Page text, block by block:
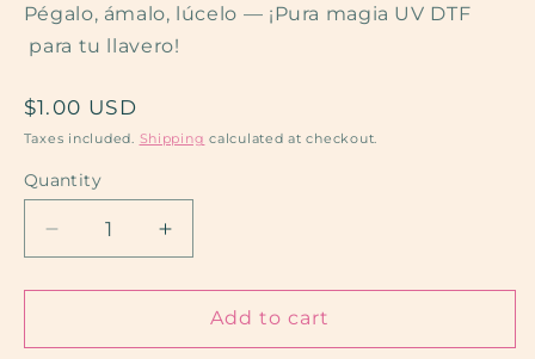
Pégalo, ámalo, lúcelo — ¡Pura magia UV DTF
para tu llavero!
Regular
price
$1.00 USD
Taxes included. Shipping calculated at checkout.
Quantity
Quantity
Decrease
quantity
for
Mama
Increase
quantity
for
Mama
Add to cart